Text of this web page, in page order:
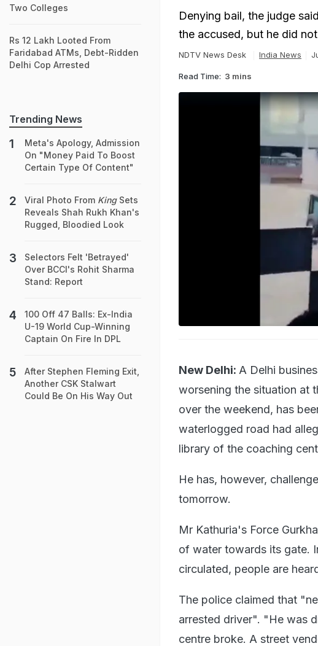
Denying bail, the judge
the accused, but he did
NDTV News Desk India News
Read Time: 3 mins
New Delhi: A Delhi
worsening the situation at
over the weekend, has
waterlogged road had
library of the coaching
He has, however,
tomorrow.
Mr Kathuria's Force
of water towards its gate.
circulated, people are
The police claimed that
arrested driver". "He was
centre broke. A street
Two Colleges
Rs 12 Lakh Looted From
Faridabad ATMs, Debt-Ridden
Delhi Cop Arrested
Trending News
Meta's Apology, Admission
On "Money Paid To Boost
Certain Type Of Content"
Viral Photo From KingSets
Reveals Shah Rukh Khan's
Rugged, Bloodied Look
Selectors Felt 'Betrayed'
Over BCCI's Rohit Sharma
Stand: Report
100 Off 47 Balls: Ex-India
U-19 World Cup-Winning
Captain On Fire In DPL
After Stephen Fleming Exit,
Another CSK Stalwart
Could Be On His Way Out